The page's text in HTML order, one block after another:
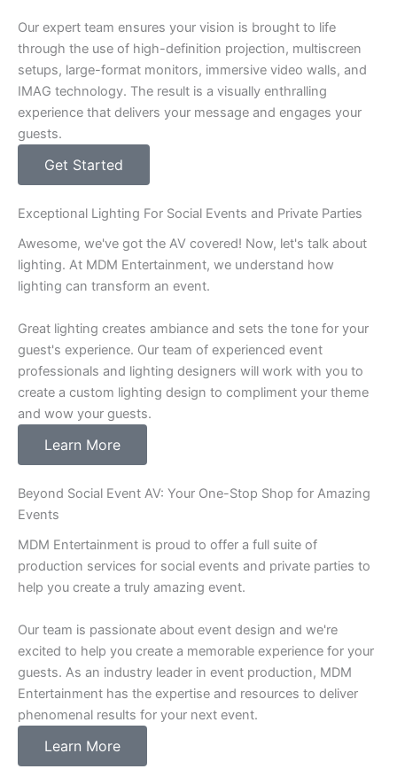
Our expert team ensures your vision is brought to life
through the use of high-definition projection, multiscreen
setups, large-format monitors, immersive video walls, and
IMAG technology. The result is a visually enthralling
experience that delivers your message and engages your
guests.
Get Started
Exceptional Lighting For Social Events and Private Parties
Awesome, we've got the AV covered! Now, let's talk about
lighting. At MDM Entertainment, we understand how
lighting can transform an event.
Great lighting creates ambiance and sets the tone for your
guest's experience. Our team of experienced event
professionals and lighting designers will work with you to
create a custom lighting design to compliment your theme
and wow your guests.
Learn More
Beyond Social Event AV: Your One-Stop Shop for Amazing
Events
MDM Entertainment is proud to offer a full suite of
production services for social events and private parties to
help you create a truly amazing event.
Our team is passionate about event design and we're
excited to help you create a memorable experience for your
guests. As an industry leader in event production, MDM
Entertainment has the expertise and resources to deliver
phenomenal results for your next event.
Learn More